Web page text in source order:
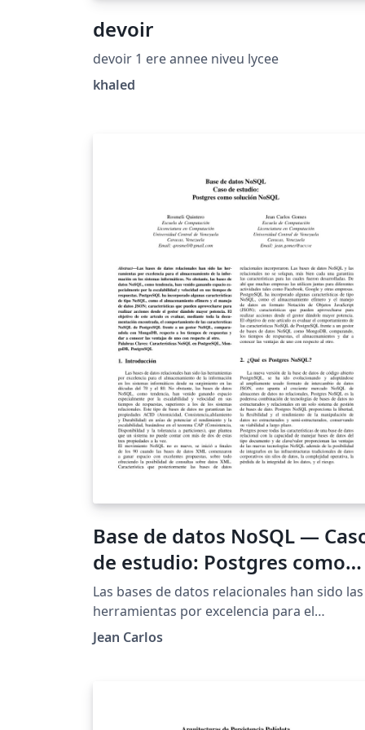
devoir
devoir 1 ere annee niveu lycee
khaled
Base de datos NoSQL —
de estudio: Postgres como
solución NoSQL
Las bases de datos relacionales han sido las
herramientas por excelencia para el
almacenamiento de la información en los
sistemas informáticos. No obstante, las
Jean Carlos